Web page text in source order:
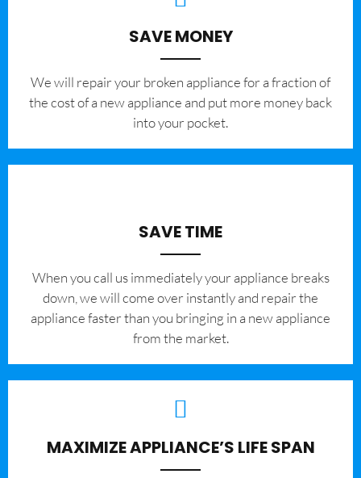
SAVE MONEY
We will repair your broken appliance for a fraction of
the cost of a new appliance and put more money back
into your pocket.
SAVE TIME
When you call us immediately your appliance breaks
down, we will come over instantly and repair the
appliance faster than you bringing in a new appliance
from the market.
MAXIMIZE APPLIANCE’S LIFE SPAN